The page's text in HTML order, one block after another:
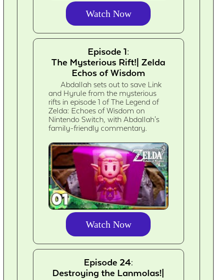
Watch Now
Episode 1:
The Mysterious Rift!| Zelda
Echos of Wisdom
Abdallah sets out to save Link
and Hyrule from the mysterious
rifts in episode 1 of The Legend of
Zelda: Echoes of Wisdom on
Nintendo Switch, with Abdallah's
family-friendly commentary.
Watch Now
Episode 24:
Destroying the Lanmolas!|